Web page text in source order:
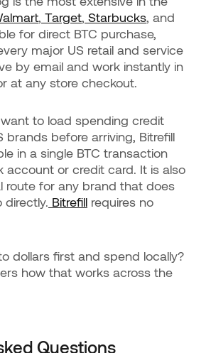
, Target, Starbucks, and
for direct BTC purchase,
major US retail and service
by email and work instantly in
at any store checkout.
to load spending credit
brands before arriving, Bitrefill
in a single BTC transaction
account or credit card. It is also
route for any brand that does
Bitrefill requires no
dollars first and spend locally?
how that works across the
Questions